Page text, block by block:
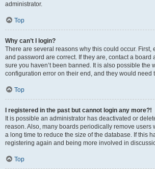
administrator.
Top
Why can’t I login?
There are several reasons why this could occur. First,
and password are correct. If they are, contact a board
sure you haven’t been banned. It is also possible the
configuration error on their end, and they would need
Top
I registered in the past but cannot login any more?!
It is possible an administrator has deactivated or
reason. Also, many boards periodically remove users
a long time to reduce the size of the database. If this
registering again and being more involved in
Top